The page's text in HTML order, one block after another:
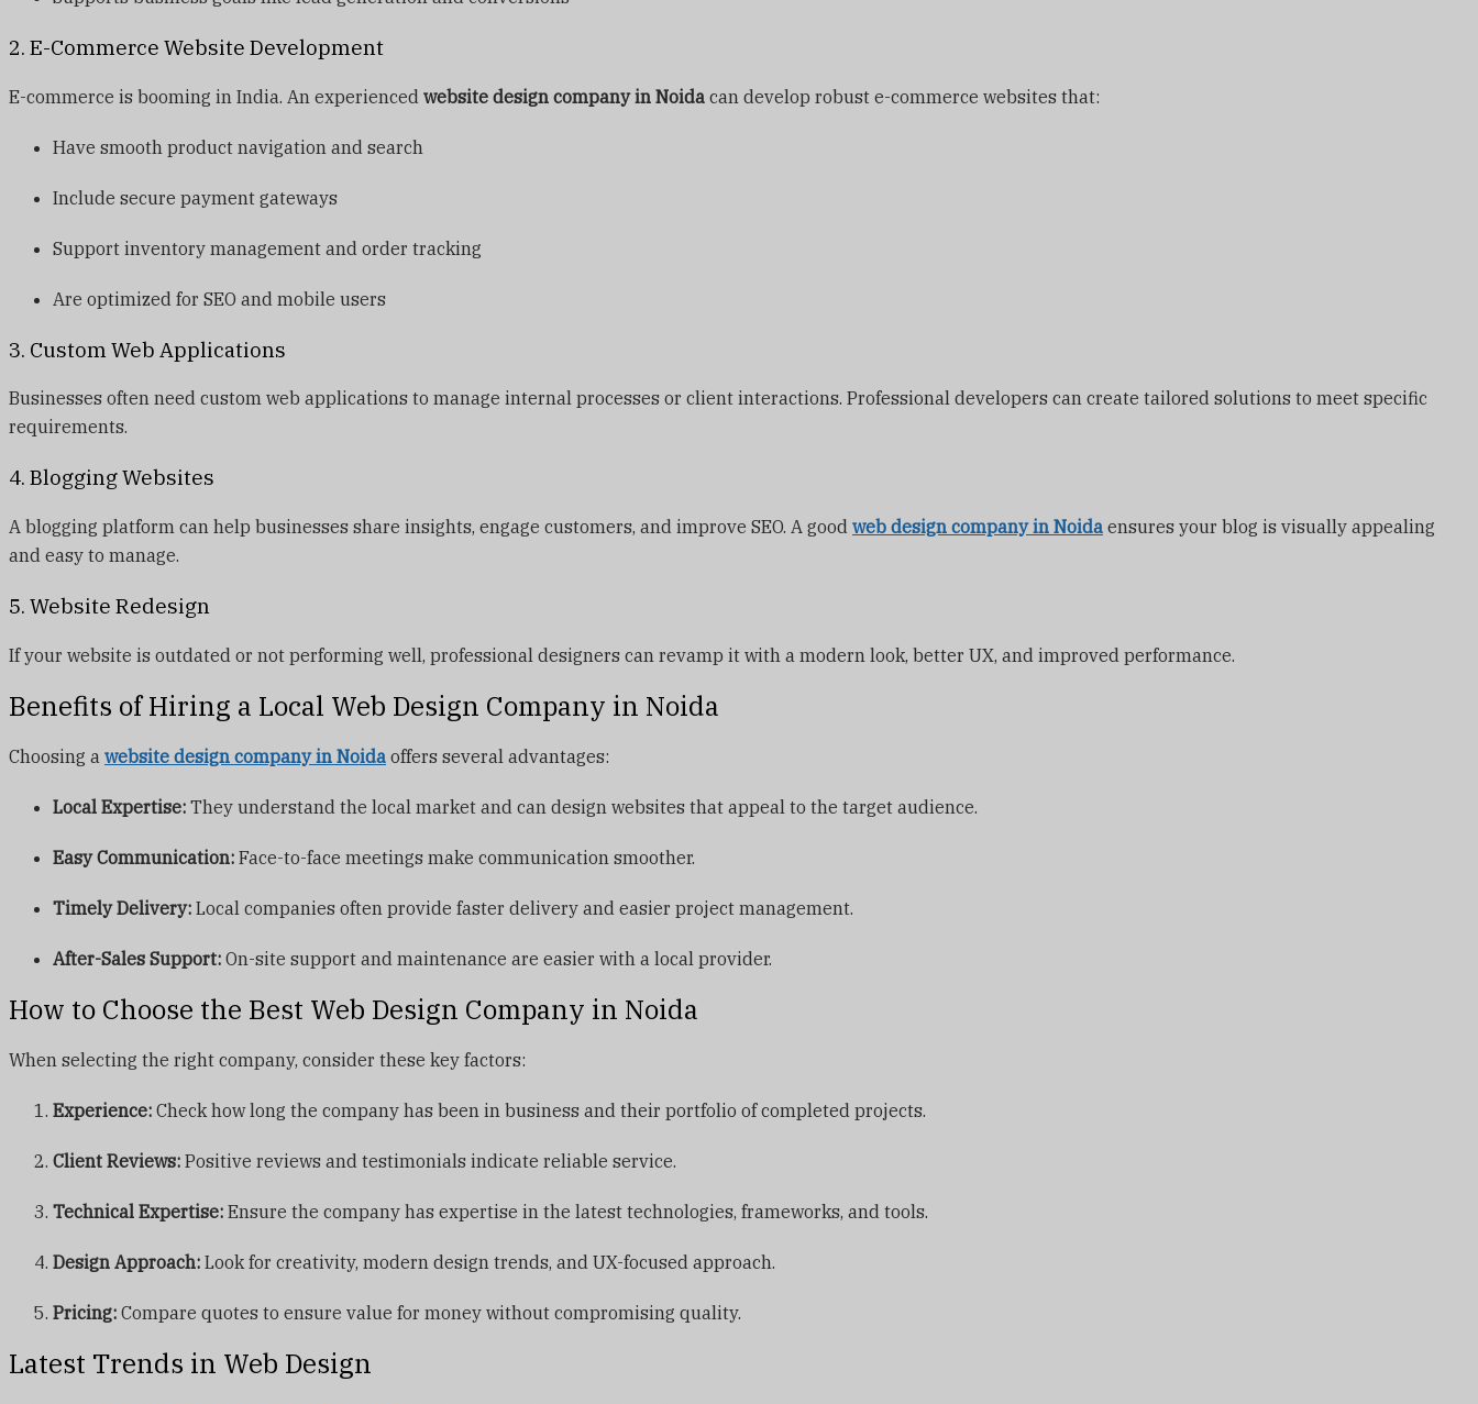
2. E-Commerce Website Development
E-commerce is booming in India. An experienced website design company in Noida can develop robust e-commerce websites that:
Have smooth product navigation and search
Include secure payment gateways
Support inventory management and order tracking
Are optimized for SEO and mobile users
3. Custom Web Applications
Businesses often need custom web applications to manage internal processes or client interactions. Professional developers can create tailored solutions to meet specific
requirements.
4. Blogging Websites
A blogging platform can help businesses share insights, engage customers, and improve SEO. A good web design company in Noida ensures your blog is visually appealing
and easy to manage.
5. Website Redesign
If your website is outdated or not performing well, professional designers can revamp it with a modern look, better UX, and improved performance.
Benefits of Hiring a Local Web Design Company in Noida
Choosing a website design company in Noida offers several advantages:
Local Expertise: They understand the local market and can design websites that appeal to the target audience.
Easy Communication: Face-to-face meetings make communication smoother.
Timely Delivery: Local companies often provide faster delivery and easier project management.
After-Sales Support: On-site support and maintenance are easier with a local provider.
How to Choose the Best Web Design Company in Noida
When selecting the right company, consider these key factors:
Experience: Check how long the company has been in business and their portfolio of completed projects.
Client Reviews: Positive reviews and testimonials indicate reliable service.
Technical Expertise: Ensure the company has expertise in the latest technologies, frameworks, and tools.
Design Approach: Look for creativity, modern design trends, and UX-focused approach.
Pricing: Compare quotes to ensure value for money without compromising quality.
Latest Trends in Web Design